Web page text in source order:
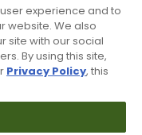
experience and to
website. We also
site with our social
By using this site,
Privacy Policy, this